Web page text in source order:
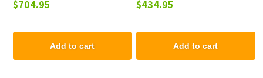
$704.95
Add to cart
$434.95
Add to cart